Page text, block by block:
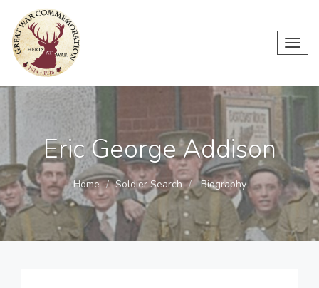
Eric George Addison
Home Soldier Search Biography